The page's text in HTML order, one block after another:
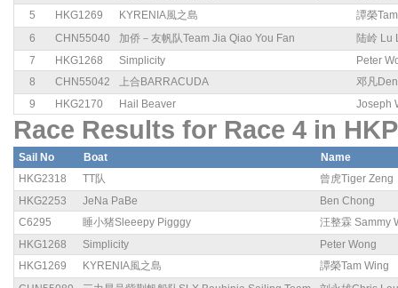
5
HKG1269 KYRENIA風之島
譚榮
6
CHN55040 加侨－友帆队Team Jia Qiao You Fan
陆岭 Lu
7
HKG1268 Simplicity
Peter
8
CHN55042 上合BARRACUDA
邓凡
9
HKG2170 Hail Beaver Joseph
Race Results for Race 4 in
Sail No Boat
Name
HKG2318
TT队
曾虎Tiger Zeng
HKG2253
JeNa PaBe
Ben Chong
C6295
睡小猪Sleeepy Pigggy
汪整霖 Sammy
HKG1268
Simplicity
Peter Wong
HKG1269
KYRENIA風之島
譚榮Tam Wing